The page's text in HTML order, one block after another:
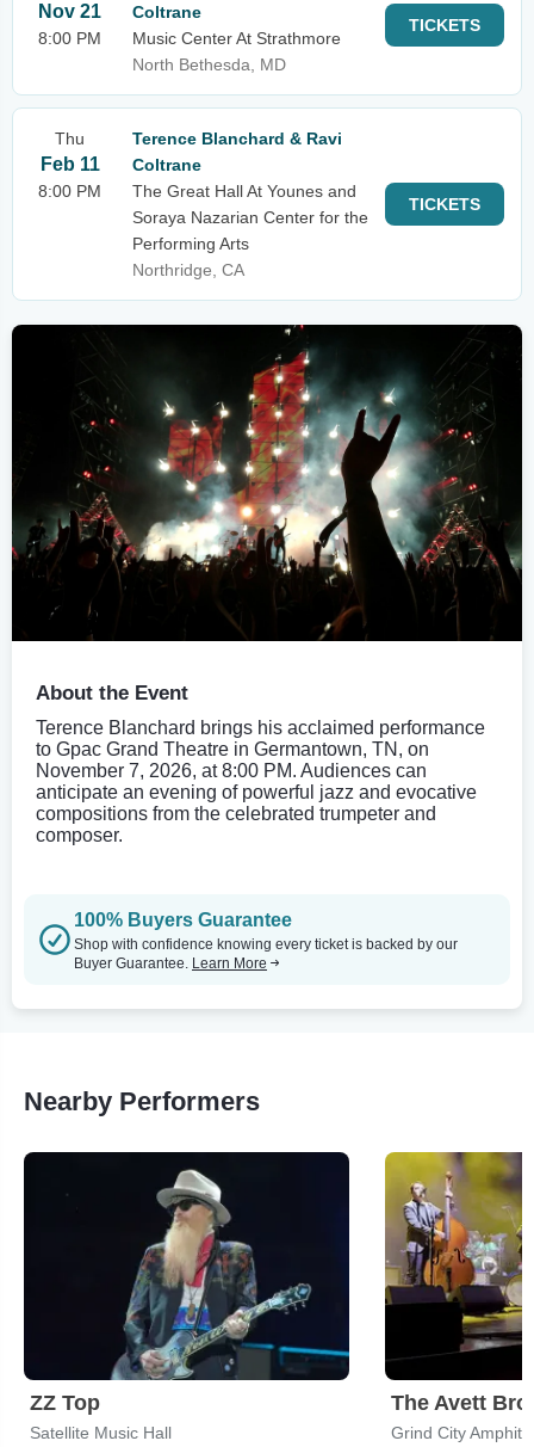
Nov 21
8:00 PM
Coltrane
Music Center At Strathmore
North Bethesda, MD
TICKETS
Thu
Feb 11
8:00 PM
Terence Blanchard & Ravi
Coltrane
The Great Hall At Younes and
Soraya Nazarian Center for the
Performing Arts
Northridge, CA
TICKETS
About the Event
Terence Blanchard brings his acclaimed performance
to Gpac Grand Theatre in Germantown, TN, on
November 7, 2026, at 8:00 PM. Audiences can
anticipate an evening of powerful jazz and evocative
compositions from the celebrated trumpeter and
composer.
100% Buyers Guarantee
Shop with confidence knowing every ticket is backed by our
Buyer Guarantee. Learn More
Nearby Performers
ZZ Top
Satellite Music Hall
The Avett
Grind City